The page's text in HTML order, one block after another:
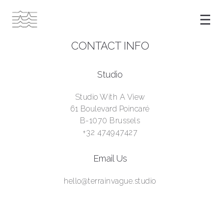
CONTACT INFO
Studio
Studio With A View
61 Boulevard Poincaré
B-1070 Brussels
+32 474947427
Email Us
hello@terrainvague.studio